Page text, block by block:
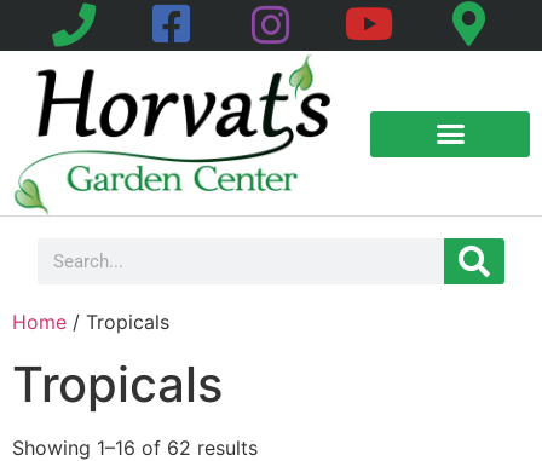
Home / Tropicals
Tropicals
Showing 1–16 of 62 results